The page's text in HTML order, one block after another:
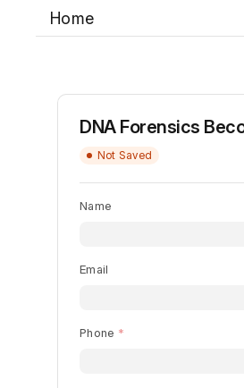
Home
Not Saved
Name
Email
Phone